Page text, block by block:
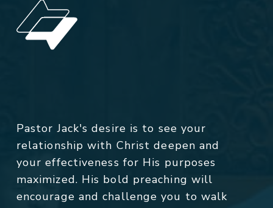
Pastor Jack's desire is to see your
relationship with Christ deepen and
your effectiveness for His purposes
maximized. His bold preaching will
encourage and challenge you to walk